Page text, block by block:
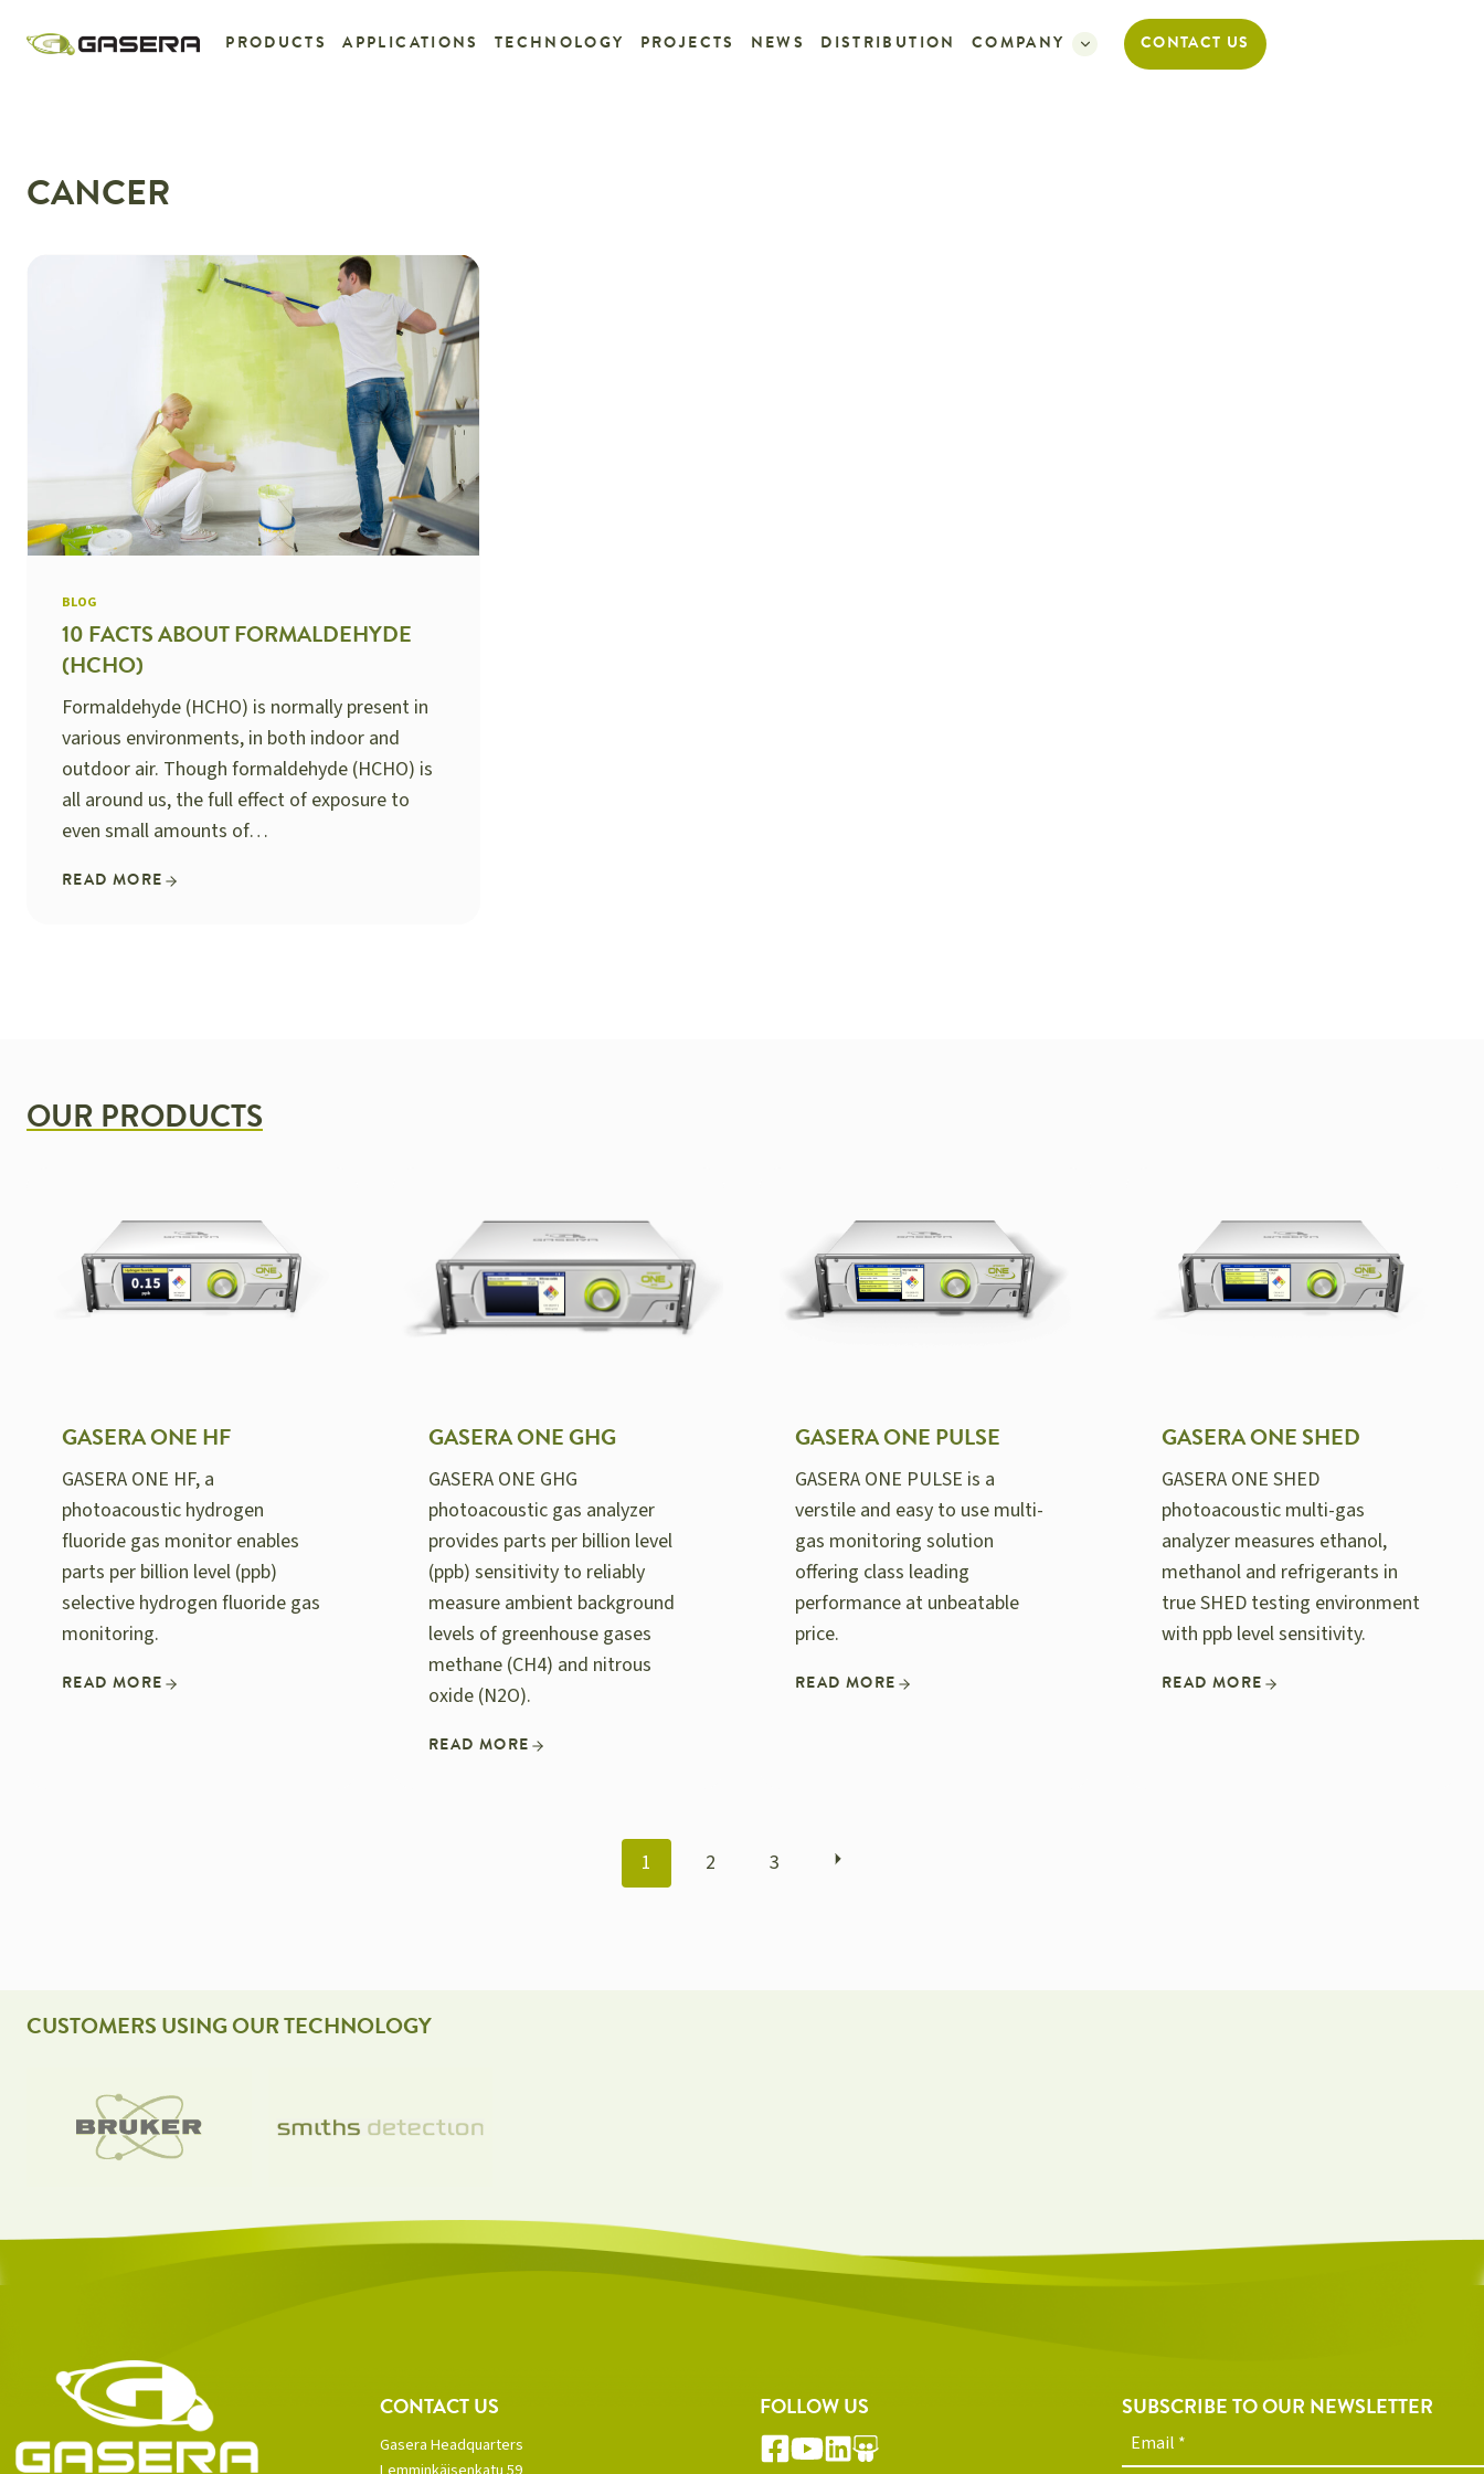
PRODUCTS APPLICATIONS TECHNOLOGY PROJECTS NEWS DISTRIBUTION COMPANY CONTACT US
CANCER
BLOG
10 FACTS ABOUT FORMALDEHYDE
(HCHO)
Formaldehyde (HCHO) is normally present in
various environments, in both indoor and
outdoor air. Though formaldehyde (HCHO) is
all around us, the full effect of exposure to
even small amounts of…
READ MORE
OUR PRODUCTS
GASERA ONE HF
GASERA ONE HF, a
photoacoustic hydrogen
fluoride gas monitor enables
parts per billion level (ppb)
selective hydrogen fluoride gas
monitoring.
READ MORE
GASERA ONE GHG
GASERA ONE GHG
photoacoustic gas analyzer
provides parts per billion level
(ppb) sensitivity to reliably
measure ambient background
levels of greenhouse gases
methane (CH4) and nitrous
oxide (N2O).
READ MORE
GASERA ONE PULSE
GASERA ONE PULSE is a
verstile and easy to use multi-
gas monitoring solution
offering class leading
performance at unbeatable
price.
READ MORE
GASERA ONE SHED
GASERA ONE SHED
photoacoustic multi-gas
analyzer measures ethanol,
methanol and refrigerants in
true SHED testing environment
with ppb level sensitivity.
READ MORE
POSTS
1 2 3
CUSTOMERS USING OUR TECHNOLOGY
CONTACT US
Gasera Headquarters
FOLLOW US SUBSCRIBE TO OUR NEWSLETTER